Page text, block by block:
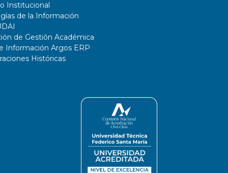
Institucional
de la Información
de Gestión Académica
Información Argos ERP
Históricas